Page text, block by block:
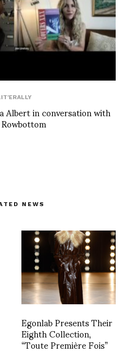
Albert in conversation with
NEWS
Egonlab Presents Their
Eighth Collection,
“Toute Première Fois”